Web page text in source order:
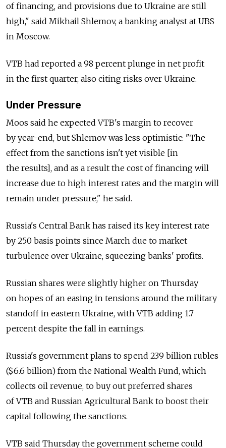
of financing, and provisions due to Ukraine are still
high," said Mikhail Shlemov, a banking analyst at UBS
in Moscow.
VTB had reported a 98 percent plunge in net profit
in the first quarter, also citing risks over Ukraine.
Under Pressure
Moos said he expected VTB's margin to recover
by year-end, but Shlemov was less optimistic: "The
effect from the sanctions isn't yet visible [in
the results], and as a result the cost of financing will
increase due to high interest rates and the margin will
remain under pressure," he said.
Russia's Central Bank has raised its key interest rate
by 250 basis points since March due to market
turbulence over Ukraine, squeezing banks' profits.
Russian shares were slightly higher on Thursday
on hopes of an easing in tensions around the military
standoff in eastern Ukraine, with VTB adding 1.7
percent despite the fall in earnings.
Russia's government plans to spend 239 billion rubles
($6.6 billion) from the National Wealth Fund, which
collects oil revenue, to buy out preferred shares
of VTB and Russian Agricultural Bank to boost their
capital following the sanctions.
VTB said Thursday the government scheme could